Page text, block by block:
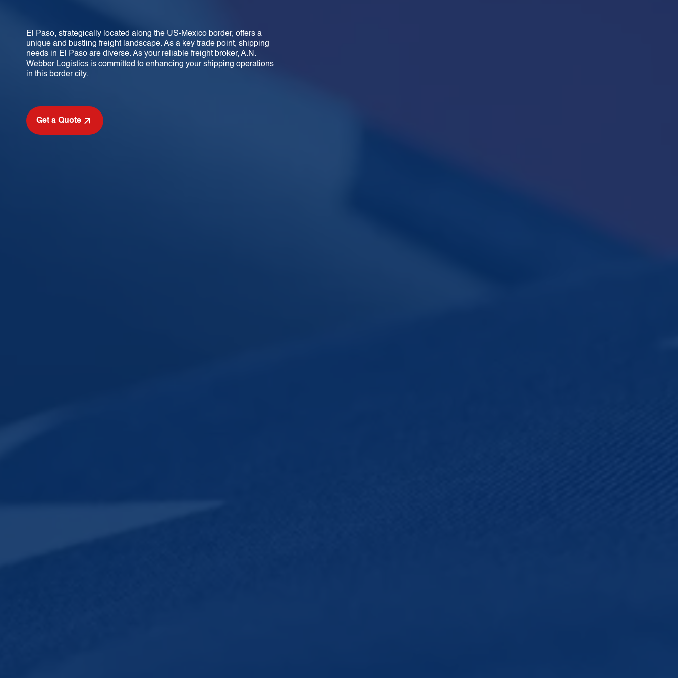
El Paso, strategically located along the US-Mexico border, offers a
unique and bustling freight landscape. As a key trade point, shipping
needs in El Paso are diverse. As your reliable freight broker, A.N.
Webber Logistics is committed to enhancing your shipping operations
in this border city.
Get a Quote